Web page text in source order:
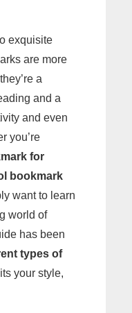
exquisite
are more
a
and a
and even
you’re
for
bookmark
want to learn
world of
has been
types of
your style,